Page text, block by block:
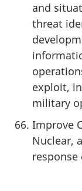
and
threat
exploit,
military
Improve
Nuclear,